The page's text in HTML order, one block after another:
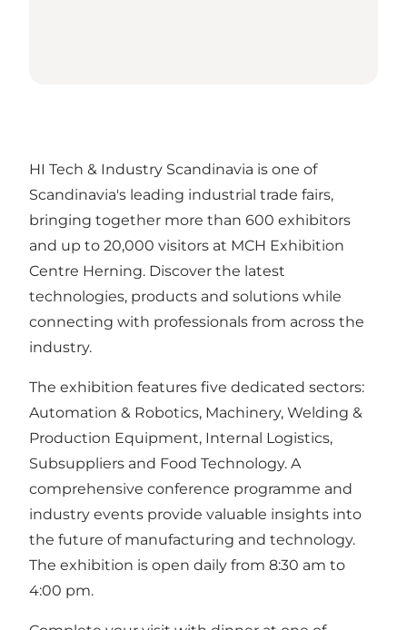
HI Tech & Industry Scandinavia is one of
Scandinavia's leading industrial trade fairs,
bringing together more than 600 exhibitors
and up to 20,000 visitors at MCH Exhibition
Centre Herning. Discover the latest
technologies, products and solutions while
connecting with professionals from across the
industry.
The exhibition features five dedicated sectors:
Automation & Robotics, Machinery, Welding &
Production Equipment, Internal Logistics,
Subsuppliers and Food Technology. A
comprehensive conference programme and
industry events provide valuable insights into
the future of manufacturing and technology.
The exhibition is open daily from 8:30 am to
4:00 pm.